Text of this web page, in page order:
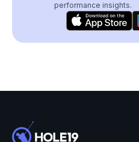
performance insights.